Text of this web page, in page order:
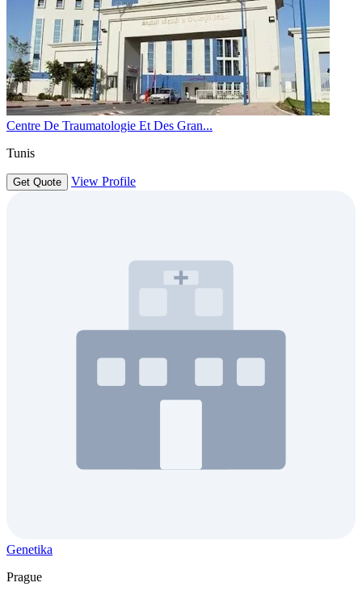
Centre De Traumatologie Et Des Gran...
Tunis
Get Quote View Profile
Genetika
Prague